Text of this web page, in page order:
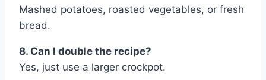
Mashed potatoes, roasted vegetables, or fresh
bread.
8. Can I double the recipe?
Yes, just use a larger crockpot.